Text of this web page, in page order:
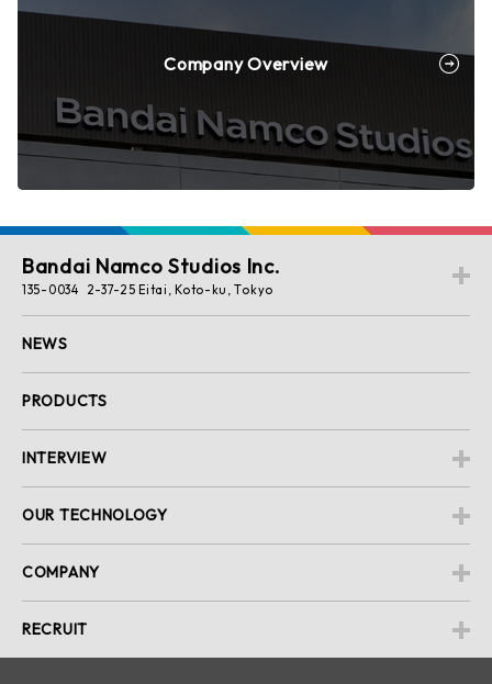
Company Overview
Bandai Namco Studios Inc.
135-0034 2-37-25 Eitai, Koto-ku, Tokyo
NEWS
PRODUCTS
INTERVIEW
OUR TECHNOLOGY
COMPANY
RECRUIT